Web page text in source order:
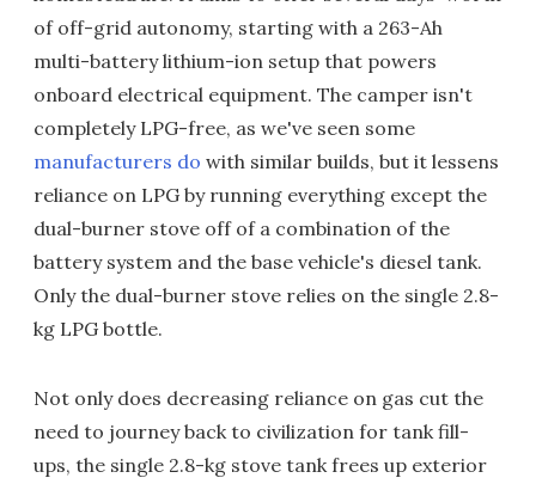
of off-grid autonomy, starting with a 263-Ah
multi-battery lithium-ion setup that powers
onboard electrical equipment. The camper isn't
completely LPG-free, as we've seen some
manufacturers do with similar builds, but it lessens
reliance on LPG by running everything except the
dual-burner stove off of a combination of the
battery system and the base vehicle's diesel tank.
Only the dual-burner stove relies on the single 2.8-
kg LPG bottle.
Not only does decreasing reliance on gas cut the
need to journey back to civilization for tank fill-
ups, the single 2.8-kg stove tank frees up exterior